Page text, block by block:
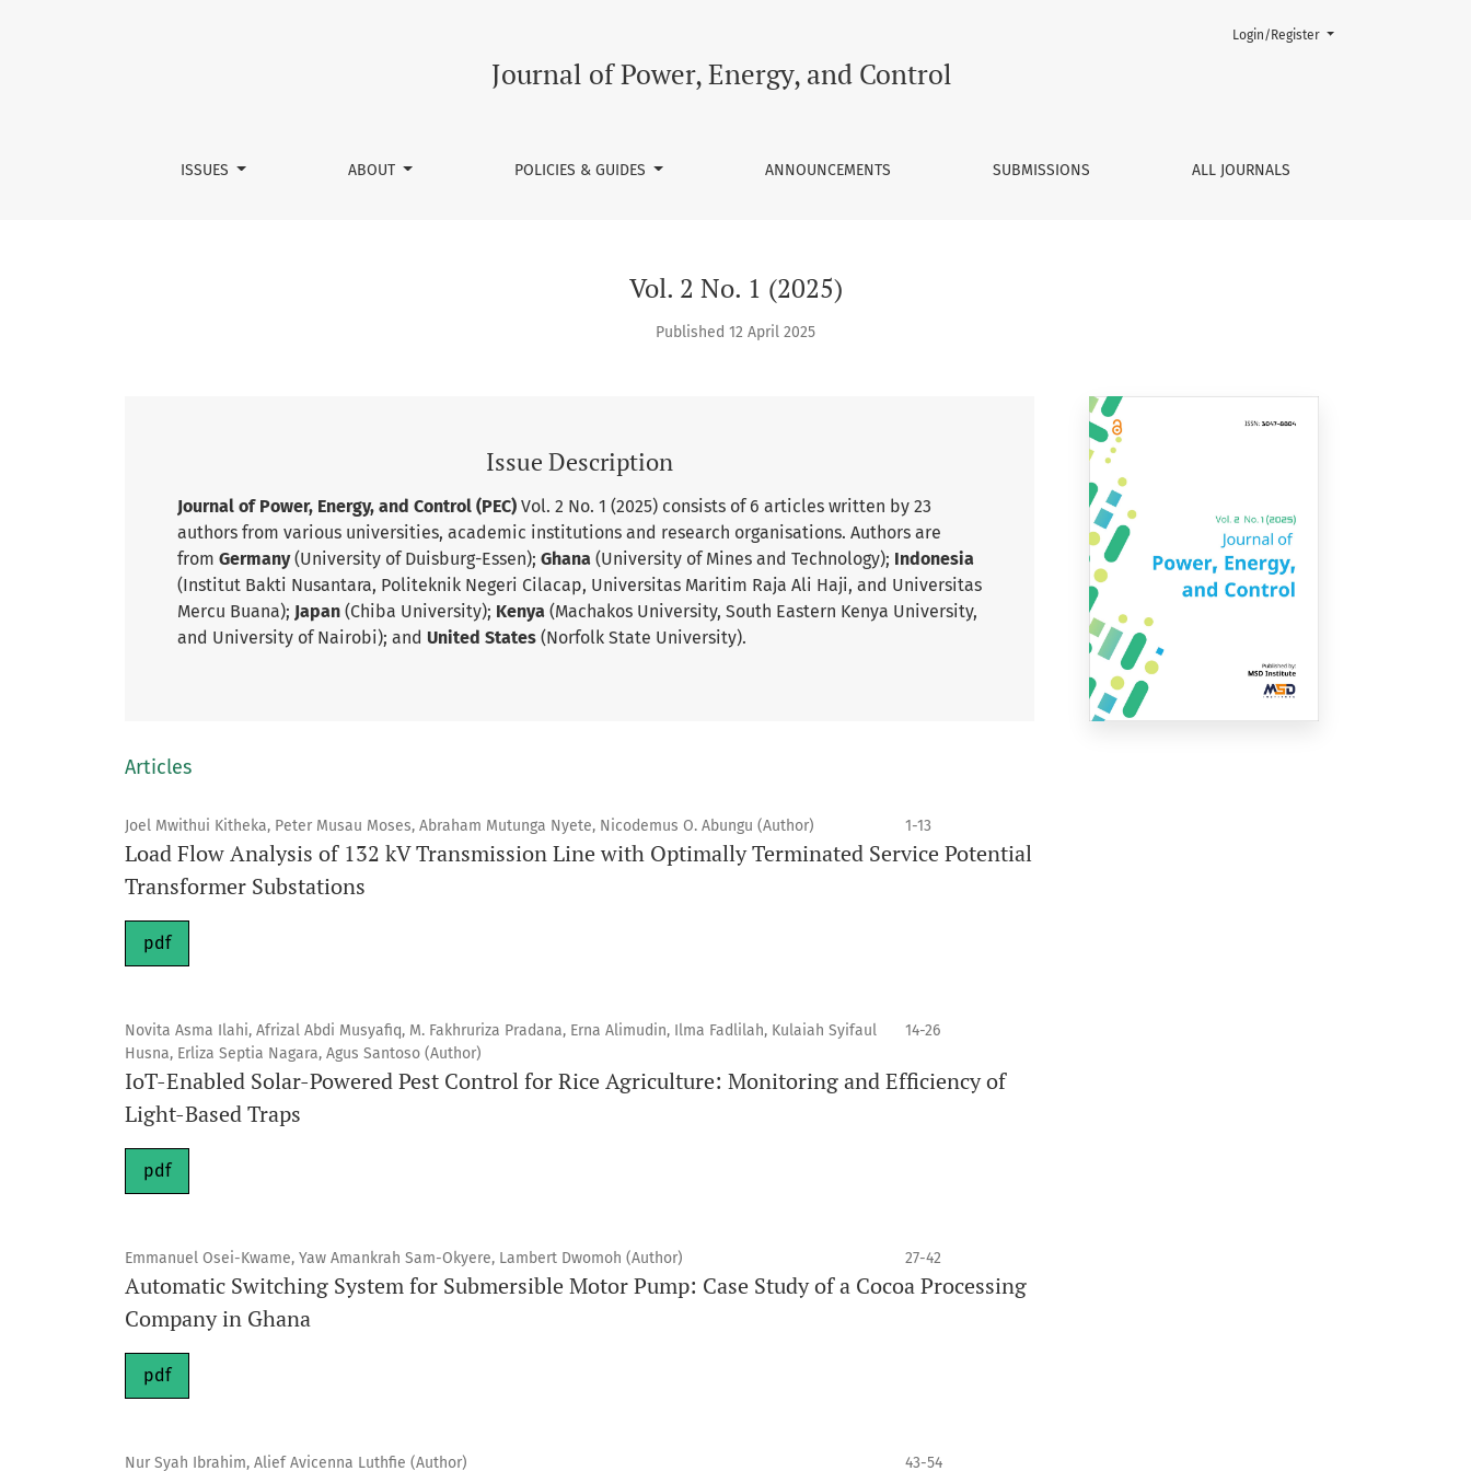
Journal of Power, Energy, and Control
ISSUES ABOUT POLICIES & GUIDES ANNOUNCEMENTS SUBMISSIONS ALL JOURNALS
Login/Register
Vol. 2 No. 1 (2025)
Published 12 April 2025
Issue Description
Journal of Power, Energy, and Control (PEC) Vol. 2 No. 1 (2025) consists of 6 articles written by 23
authors from various universities, academic institutions and research organisations. Authors are
from Germany(University of Duisburg-Essen); Ghana (University of Mines and Technology); Indonesia
(Institut Bakti Nusantara, Politeknik Negeri Cilacap, Universitas Maritim Raja Ali Haji, and Universitas
Mercu Buana); Japan (Chiba University); Kenya (Machakos University, South Eastern Kenya University,
and University of Nairobi); and United States (Norfolk State University).
Articles
Joel Mwithui Kitheka, Peter Musau Moses, Abraham Mutunga Nyete, Nicodemus O. Abungu (Author) 1-13
Load Flow Analysis of 132 kV Transmission Line with Optimally Terminated Service Potential
Transformer Substations
pdf
Novita Asma Ilahi, Afrizal Abdi Musyafiq, M. Fakhruriza Pradana, Erna Alimudin, Ilma Fadlilah, Kulaiah Syifaul
Husna, Erliza Septia Nagara, Agus Santoso (Author)
14-26
IoT-Enabled Solar-Powered Pest Control for Rice Agriculture: Monitoring and Efficiency of
Light-Based Traps
pdf
Emmanuel Osei-Kwame, Yaw Amankrah Sam-Okyere, Lambert Dwomoh (Author) 27-42
Automatic Switching System for Submersible Motor Pump: Case Study of a Cocoa Processing
Company in Ghana
pdf
Nur Syah Ibrahim, Alief Avicenna Luthfie (Author) 43-54